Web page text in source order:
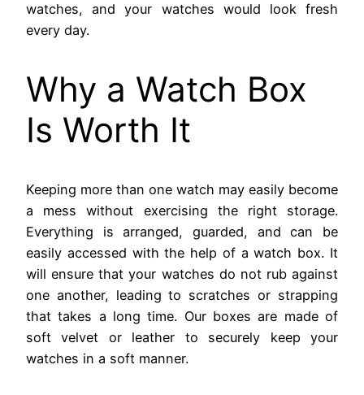
watches, and your watches would look fresh
every day.
Why a Watch Box
Is Worth It
Keeping more than one watch may easily become
a mess without exercising the right storage.
Everything is arranged, guarded, and can be
easily accessed with the help of a watch box. It
will ensure that your watches do not rub against
one another, leading to scratches or strapping
that takes a long time. Our boxes are made of
soft velvet or leather to securely keep your
watches in a soft manner.